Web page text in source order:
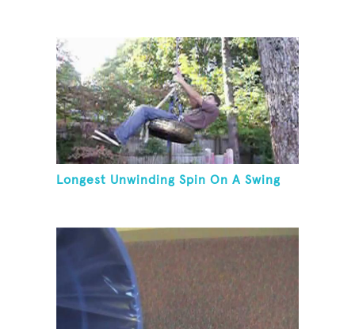
Longest Unwinding Spin On A Swing